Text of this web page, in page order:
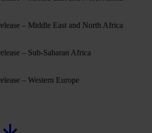
– Middle East and North Africa
– Sub-Saharan Africa
– Western Europe